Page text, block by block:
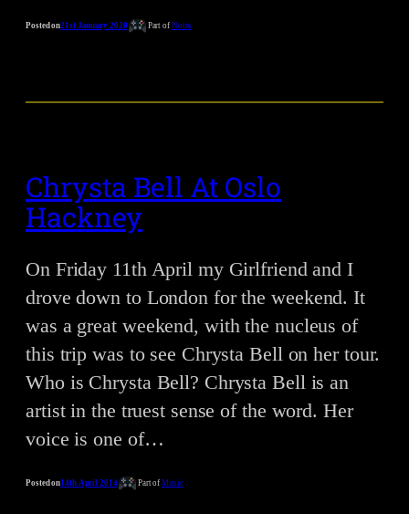
Posted on21st January 2020 Part of Notes
Chrysta Bell At Oslo
Hackney
On Friday 11th April my Girlfriend and I
drove down to London for the weekend. It
was a great weekend, with the nucleus of
this trip was to see Chrysta Bell on her tour.
Who is Chrysta Bell? Chrysta Bell is an
artist in the truest sense of the word. Her
voice is one of…
Posted on14th April 2014 Part ofMusic